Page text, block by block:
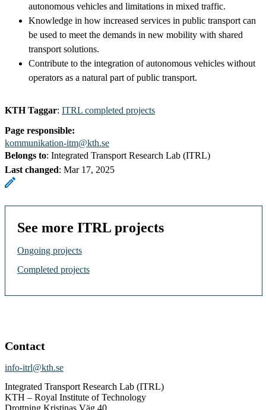
autonomous vehicles and limitations in mixed traffic.
Knowledge in how increased services in public transport can
be used to meet the demands in new mobility with shared
transport solutions.
Contribute to the integration of autonomous vehicles without
operators as a natural part of public transport.
KTH Taggar: ITRL completed projects
Page responsible:
kommunikation-itm@kth.se
Belongs to: Integrated Transport Research Lab (ITRL)
Last changed: Mar 17, 2025
See more ITRL projects
Ongoing projects
Completed projects
Contact
info-itrl@kth.se
Integrated Transport Research Lab (ITRL)
KTH – Royal Institute of Technology
Drottning Kristinas Väg 40